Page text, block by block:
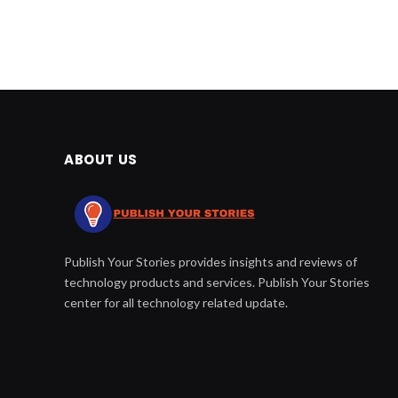
ABOUT US
Publish Your Stories provides insights and reviews of
technology products and services. Publish Your Stories
center for all technology related update.